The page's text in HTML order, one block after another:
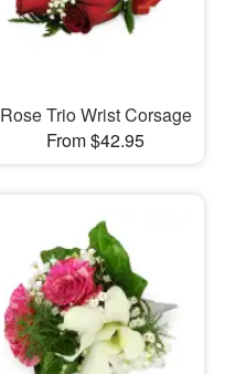
Rose Trio Wrist Corsage
From $42.95